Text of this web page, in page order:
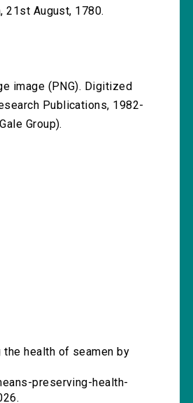
21st August, 1780.
image (PNG). Digitized
Publications, 1982-
Group).
health of seamen by
preserving-health-